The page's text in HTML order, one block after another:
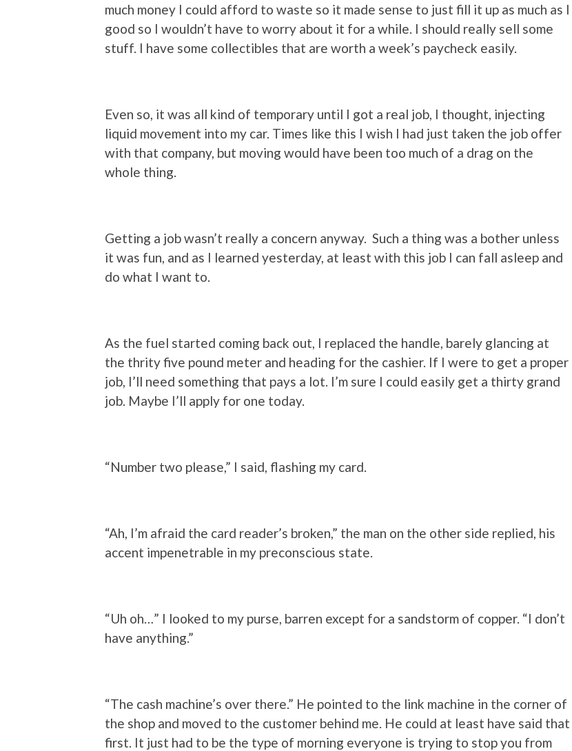
much money I could afford to waste so it made sense to just fill it up as much as I
good so I wouldn’t have to worry about it for a while. I should really sell some
stuff. I have some collectibles that are worth a week’s paycheck easily.
Even so, it was all kind of temporary until I got a real job, I thought, injecting
liquid movement into my car. Times like this I wish I had just taken the job offer
with that company, but moving would have been too much of a drag on the
whole thing.
Getting a job wasn’t really a concern anyway. Such a thing was a bother unless
it was fun, and as I learned yesterday, at least with this job I can fall asleep and
do what I want to.
As the fuel started coming back out, I replaced the handle, barely glancing at
the thrity five pound meter and heading for the cashier. If I were to get a proper
job, I’ll need something that pays a lot. I’m sure I could easily get a thirty grand
job. Maybe I’ll apply for one today.
“Number two please,” I said, flashing my card.
“Ah, I’m afraid the card reader’s broken,” the man on the other side replied, his
accent impenetrable in my preconscious state.
“Uh oh…” I looked to my purse, barren except for a sandstorm of copper. “I don’t
have anything.”
“The cash machine’s over there.” He pointed to the link machine in the corner of
the shop and moved to the customer behind me. He could at least have said that
first. It just had to be the type of morning everyone is trying to stop you from